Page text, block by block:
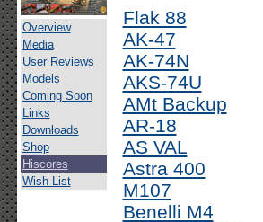
Overview
Media
User Reviews
Models
Coming Soon
Links
Downloads
Shop
Hiscores
Wish List
Flak 88
AK-47
AK-74N
AKS-74U
AMt Backup
AR-18
AS VAL
Astra 400
M107
Benelli M4